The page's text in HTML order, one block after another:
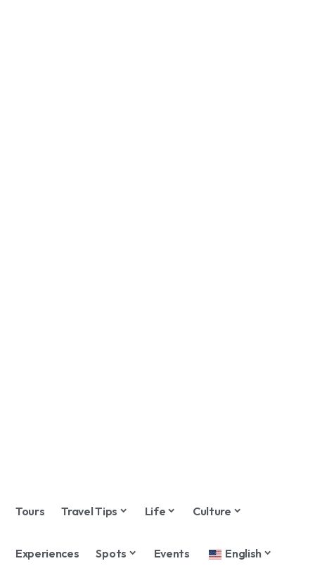
Tours Travel Tips Life Culture
Experiences Spots Events English